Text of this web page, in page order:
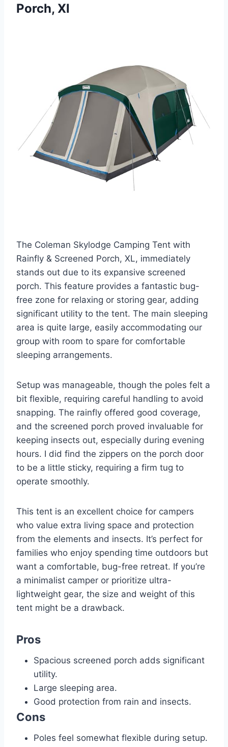
Porch, Xl
The Coleman Skylodge Camping Tent with
Rainfly & Screened Porch, XL, immediately
stands out due to its expansive screened
porch. This feature provides a fantastic bug-
free zone for relaxing or storing gear, adding
significant utility to the tent. The main sleeping
area is quite large, easily accommodating our
group with room to spare for comfortable
sleeping arrangements.
Setup was manageable, though the poles felt a
bit flexible, requiring careful handling to avoid
snapping. The rainfly offered good coverage,
and the screened porch proved invaluable for
keeping insects out, especially during evening
hours. I did find the zippers on the porch door
to be a little sticky, requiring a firm tug to
operate smoothly.
This tent is an excellent choice for campers
who value extra living space and protection
from the elements and insects. It’s perfect for
families who enjoy spending time outdoors but
want a comfortable, bug-free retreat. If you’re
a minimalist camper or prioritize ultra-
lightweight gear, the size and weight of this
tent might be a drawback.
Pros
Spacious screened porch adds significant
utility.
Large sleeping area.
Good protection from rain and insects.
Cons
Poles feel somewhat flexible during setup.